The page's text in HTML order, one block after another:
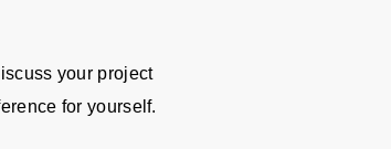
your project
for yourself.